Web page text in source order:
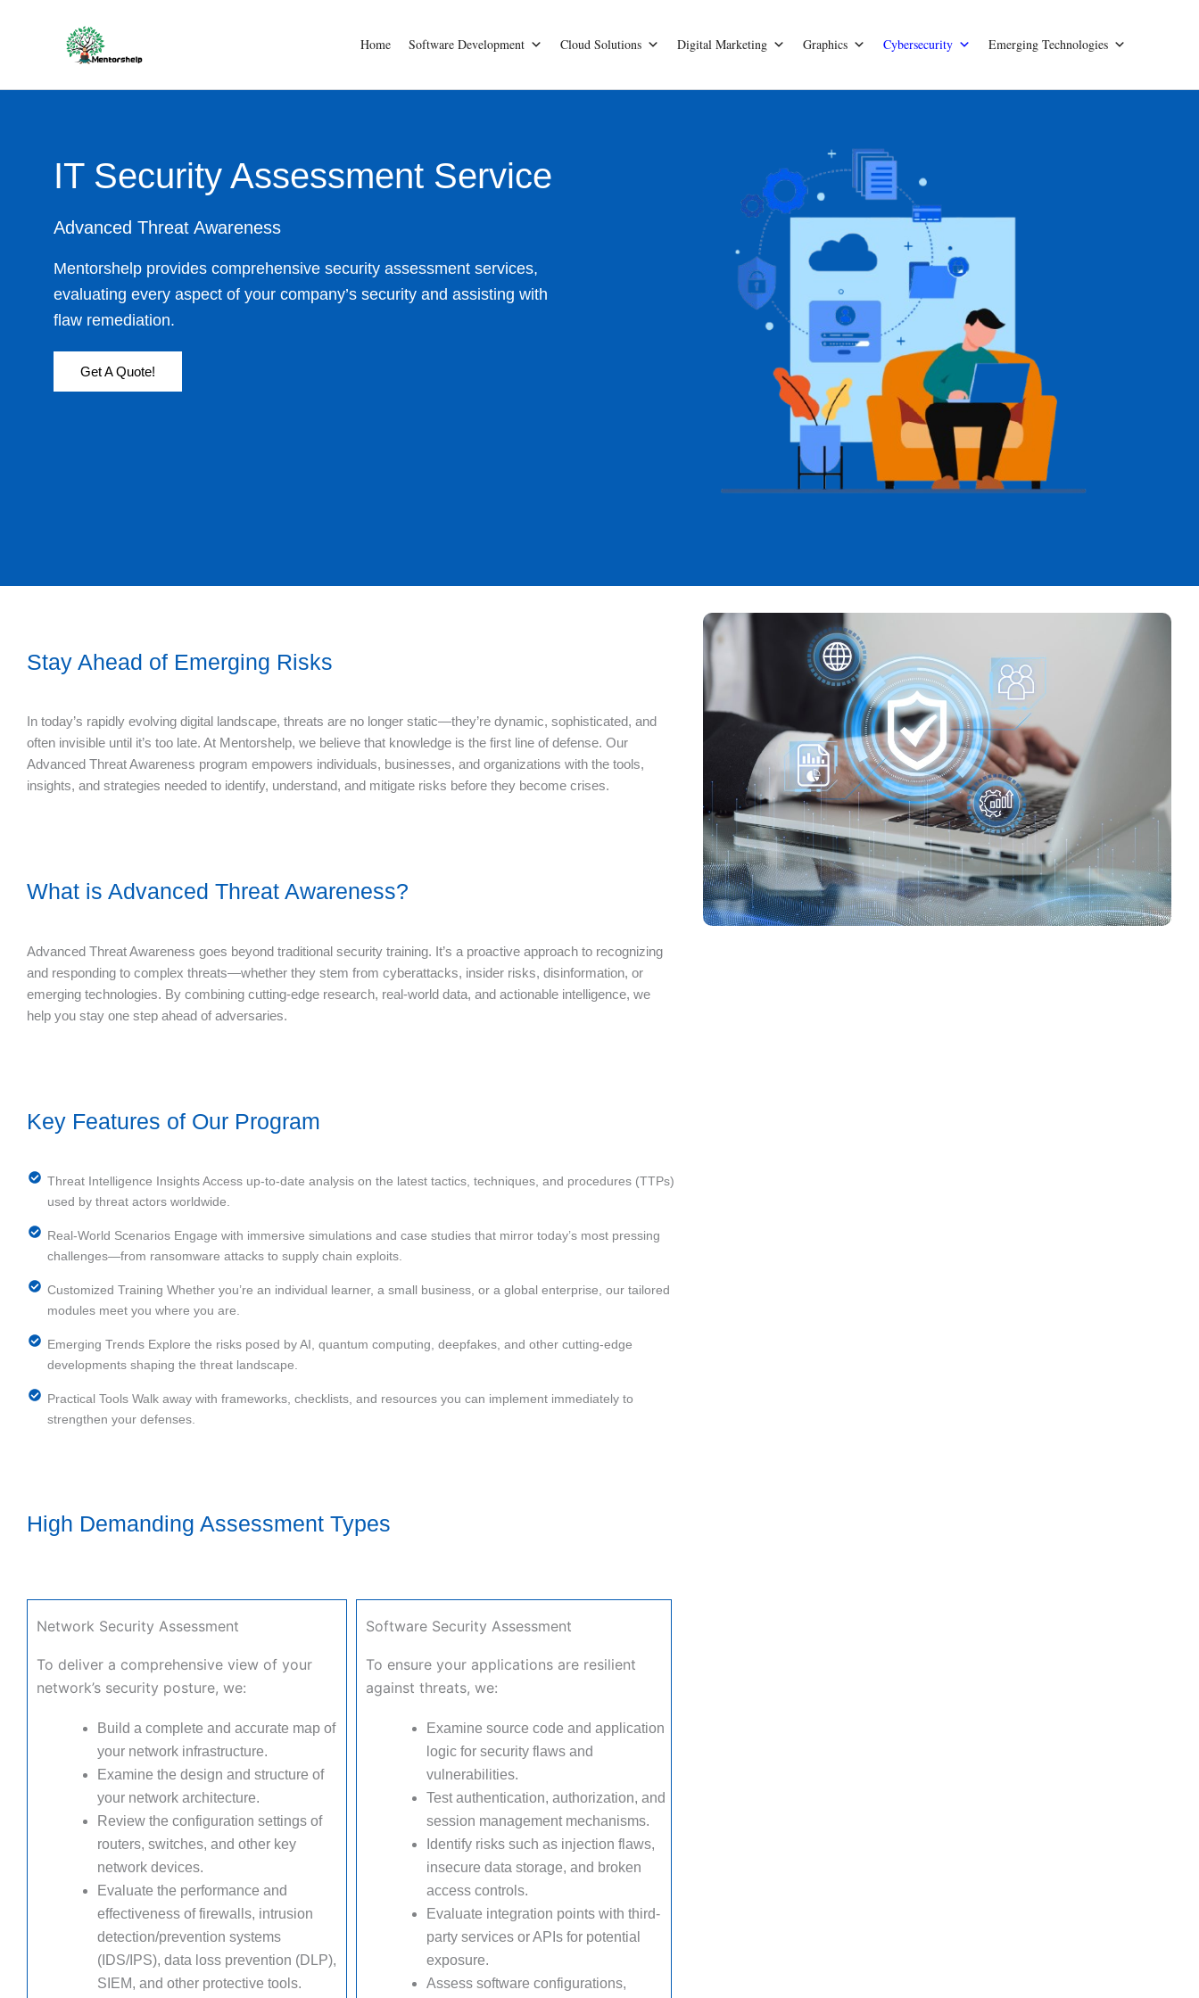
Home Software Development Cloud Solutions Digital Marketing Graphics Cybersecurity Emerging Technologies
IT Security Assessment Service
Advanced Threat Awareness
Mentorshelp provides comprehensive security assessment services,
evaluating every aspect of your company’s security and assisting with
flaw remediation.
Get A Quote!
Stay Ahead of Emerging Risks
In today’s rapidly evolving digital landscape, threats are no longer static—they’re dynamic, sophisticated, and
often invisible until it’s too late. At Mentorshelp, we believe that knowledge is the first line of defense. Our
Advanced Threat Awareness program empowers individuals, businesses, and organizations with the tools,
insights, and strategies needed to identify, understand, and mitigate risks before they become crises.
What is Advanced Threat Awareness?
Advanced Threat Awareness goes beyond traditional security training. It’s a proactive approach to recognizing
and responding to complex threats—whether they stem from cyberattacks, insider risks, disinformation, or
emerging technologies. By combining cutting-edge research, real-world data, and actionable intelligence, we
help you stay one step ahead of adversaries.
Key Features of Our Program
Threat Intelligence Insights Access up-to-date analysis on the latest tactics, techniques, and procedures (TTPs)
used by threat actors worldwide.
Real-World Scenarios Engage with immersive simulations and case studies that mirror today’s most pressing
challenges—from ransomware attacks to supply chain exploits.
Customized Training Whether you’re an individual learner, a small business, or a global enterprise, our tailored
modules meet you where you are.
Emerging Trends Explore the risks posed by AI, quantum computing, deepfakes, and other cutting-edge
developments shaping the threat landscape.
Practical Tools Walk away with frameworks, checklists, and resources you can implement immediately to
strengthen your defenses.
High Demanding Assessment Types
Network Security Assessment
To deliver a comprehensive view of your
network’s security posture, we:
Build a complete and accurate map of
your network infrastructure.
Examine the design and structure of
your network architecture.
Review the configuration settings of
routers, switches, and other key
network devices.
Evaluate the performance and
effectiveness of firewalls, intrusion
detection/prevention systems
(IDS/IPS), data loss prevention (DLP),
SIEM, and other protective tools.
Software Security Assessment
To ensure your applications are resilient
against threats, we:
Examine source code and application
logic for security flaws and
vulnerabilities.
Test authentication, authorization, and
session management mechanisms.
Identify risks such as injection flaws,
insecure data storage, and broken
access controls.
Evaluate integration points with third-
party services or APIs for potential
exposure.
Assess software configurations,